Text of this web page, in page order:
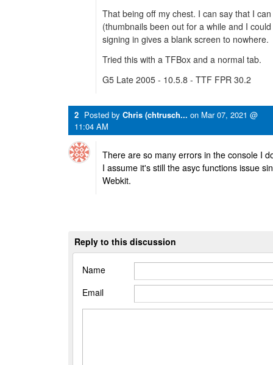
That being off my chest. I can say that I
(thumbnails been out for a while and I
signing in gives a blank screen to nowhere.
Tried this with a TFBox and a normal tab.
G5 Late 2005 - 10.5.8 - TTF FPR 30.2
2 Posted by Chris (chtrusch... on Mar 07, 2021 @
11:04 AM
There are so many errors in the console I
I assume it's still the asyc functions issue
Webkit.
Reply to this discussion
Name
Email